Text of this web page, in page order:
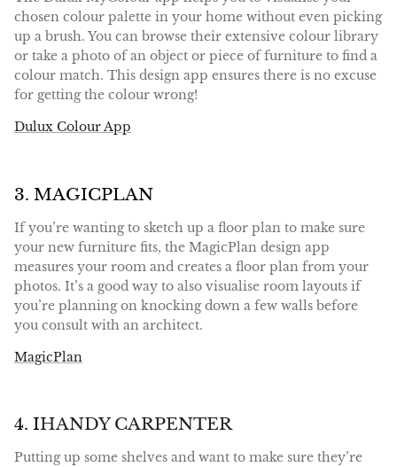
chosen colour palette in your home without even picking
up a brush. You can browse their extensive colour library
or take a photo of an object or piece of furniture to find a
colour match. This design app ensures there is no excuse
for getting the colour wrong!
Dulux Colour App
3. MAGICPLAN
If you’re wanting to sketch up a floor plan to make sure
your new furniture fits, the MagicPlan design app
measures your room and creates a floor plan from your
photos. It’s a good way to also visualise room layouts if
you’re planning on knocking down a few walls before
you consult with an architect.
MagicPlan
4. IHANDY CARPENTER
Putting up some shelves and want to make sure they’re